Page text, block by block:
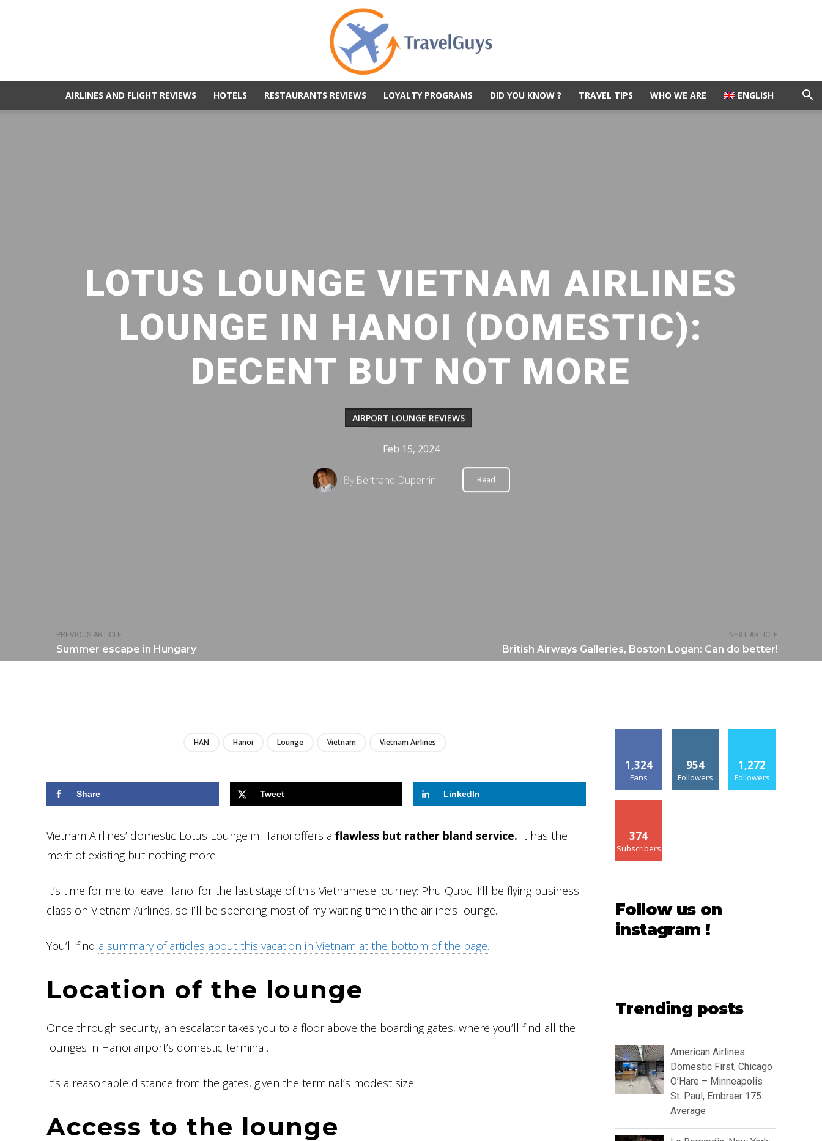
AIRLINES AND FLIGHT REVIEWS HOTELS RESTAURANTS REVIEWS LOYALTY PROGRAMS DID YOU KNOW ? TRAVEL TIPS WHO WE ARE ENGLISH
PREVIOUS ARTICLE
Summer escape in Hungary
NEXT ARTICLE
British Airways Galleries, Boston Logan: Can do better!
LOTUS LOUNGE VIETNAM AIRLINES
LOUNGE IN HANOI (DOMESTIC):
DECENT BUT NOT MORE
AIRPORT LOUNGE REVIEWS
Feb 15, 2024
By Bertrand Duperrin Read
HAN Hanoi Lounge Vietnam Vietnam Airlines
Share Tweet LinkedIn
Vietnam Airlines’ domestic Lotus Lounge in Hanoi offers a flawless but rather bland service. It has the
merit of existing but nothing more.
It’s time for me to leave Hanoi for the last stage of this Vietnamese journey: Phu Quoc. I’ll be flying business
class on Vietnam Airlines, so I’ll be spending most of my waiting time in the airline’s lounge.
You’ll find a summary of articles about this vacation in Vietnam at the bottom of the page.
Location of the lounge
Once through security, an escalator takes you to a floor above the boarding gates, where you’ll find all the
lounges in Hanoi airport’s domestic terminal.
It’s a reasonable distance from the gates, given the terminal’s modest size.
Access to the lounge
1,324
Fans
954
Followers
1,272
Followers
374
Subscribers
Follow us on
instagram !
Trending posts
American Airlines
Domestic First, Chicago
O’Hare – Minneapolis
St. Paul, Embraer 175:
Average